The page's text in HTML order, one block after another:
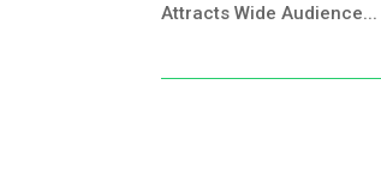
Attracts Wide Audience...